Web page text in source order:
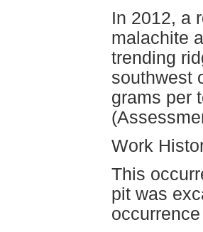
In 2012, a
malachite
trending
southwest
grams per
Work
This
pit was